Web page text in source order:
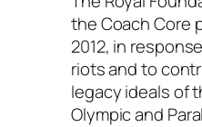
the Coach Core
2012, in
riots and to
legacy ideals of
Olympic and